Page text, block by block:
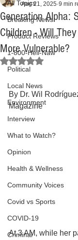
All Topics
Breaking News
Product Reviews
1-800-Hell-Naw
Political
Local News
Environment
Interview
What to Watch?
Opinion
Health & Wellness
Community Voices
Covid vs Sports
COVID-19
Criminal
Generation Alpha:
Children - Will
More Vulnerable?
Aug 21, 2025 9 min
Rated NaN out of 5 stars.
By Dr. Wil
Magazine
At 3 AM, while her